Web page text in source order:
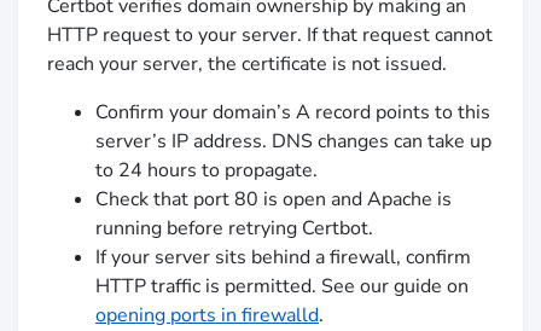
Certbot verifies domain ownership by making an
HTTP request to your server. If that request cannot
reach your server, the certificate is not issued.
Confirm your domain’s A record points to this
server’s IP address. DNS changes can take up
to 24 hours to propagate.
Check that port 80 is open and Apache is
running before retrying Certbot.
If your server sits behind a firewall, confirm
HTTP traffic is permitted. See our guide on
opening ports in firewalld.